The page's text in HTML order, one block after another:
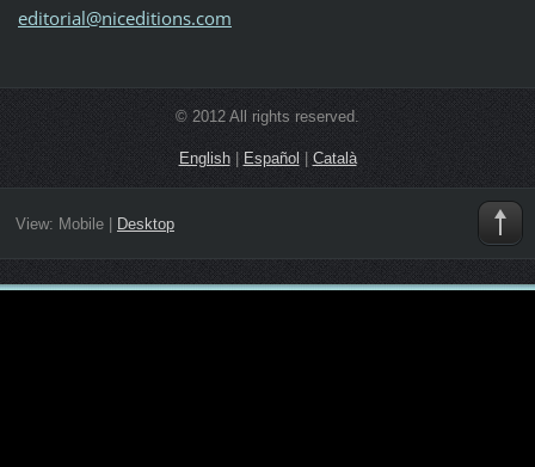
editorial@niceditions.com
© 2012 All rights reserved.
English| Español|Català
View: Mobile| Desktop